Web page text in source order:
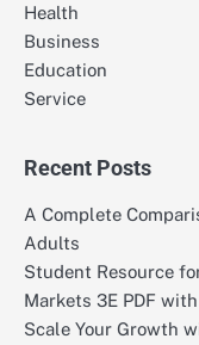
Health
Business
Education
Service
Recent Posts
A Complete
Adults
Student Resource
Markets 3E PDF
Scale Your Growth